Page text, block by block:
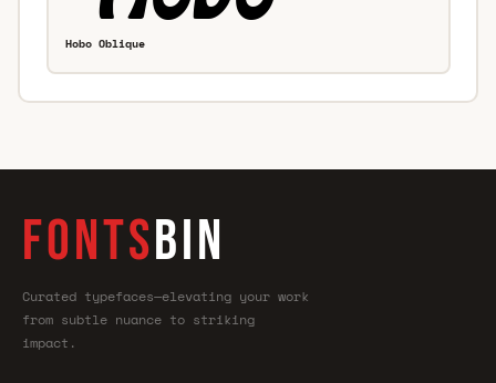
Hobo Oblique
FONTSBIN
Curated typefaces—elevating your work
from subtle nuance to striking
impact.